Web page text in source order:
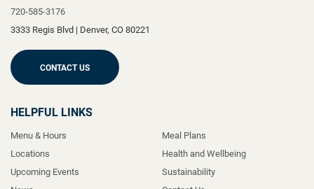
720-585-3176
3333 Regis Blvd | Denver, CO 80221
CONTACT US
HELPFUL LINKS
Menu & Hours
Locations
Upcoming Events
Meal Plans
Health and Wellbeing
Sustainability